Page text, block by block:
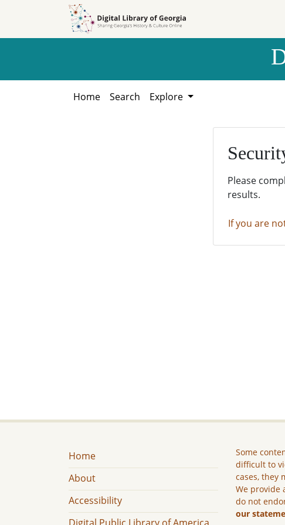
Home Search Explore
Please
results.
If you are
Home
About
Accessibility
Some
difficult to
cases, they
We provide
do not
our